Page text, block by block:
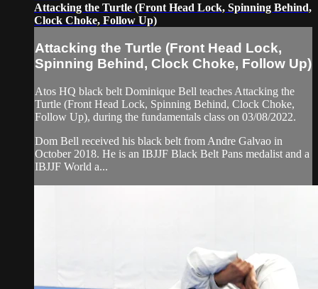
Attacking the Turtle (Front Head Lock, Spinning Behind,
Clock Choke, Follow Up)
Attacking the Turtle (Front Head Lock,
Spinning Behind, Clock Choke, Follow Up)
Atos HQ black belt Dominique Bell teaches Attacking the
Turtle (Front Head Lock, Spinning Behind, Clock Choke,
Follow Up), during the fundamentals class on 03/08/2022.
Dom Bell received his black belt from Andre Galvao in
October 2018. He is an IBJJF Black Belt Pans medalist and a
IBJJF World a...